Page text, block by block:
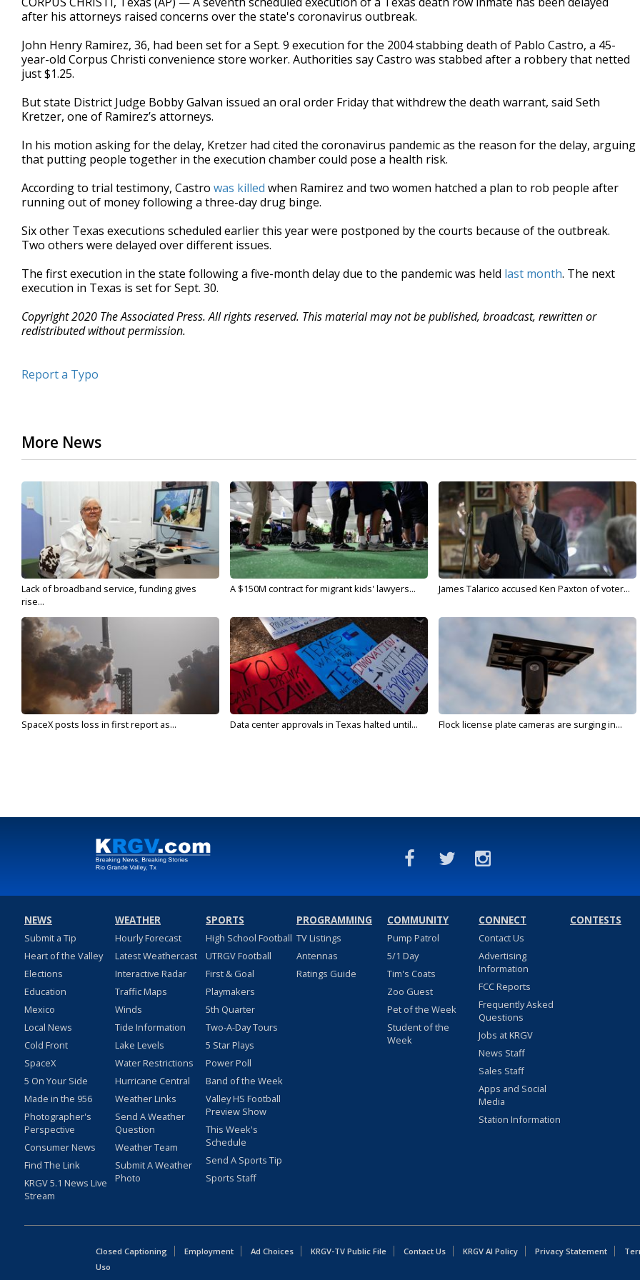
after his attorneys raised concerns over the state's coronavirus outbreak.
John Henry Ramirez, 36, had been set for a Sept. 9 execution for the 2004 stabbing death of Pablo Castro, a 45-
year-old Corpus Christi convenience store worker. Authorities say Castro was stabbed after a robbery that netted
just $1.25.
But state District Judge Bobby Galvan issued an oral order Friday that withdrew the death warrant, said Seth
Kretzer, one of Ramirez’s attorneys.
In his motion asking for the delay, Kretzer had cited the coronavirus pandemic as the reason for the delay, arguing
that putting people together in the execution chamber could pose a health risk.
According to trial testimony, Castro was killed when Ramirez and two women hatched a plan to rob people after
running out of money following a three-day drug binge.
Six other Texas executions scheduled earlier this year were postponed by the courts because of the outbreak.
Two others were delayed over different issues.
The first execution in the state following a five-month delay due to the pandemic was held last month. The next
execution in Texas is set for Sept. 30.
Copyright 2020 The Associated Press. All rights reserved. This material may not be published, broadcast, rewritten or
redistributed without permission.
Report a Typo
More News
Lack of broadband service, funding gives
rise...
A $150M contract for migrant kids' lawyers... James Talarico accused Ken Paxton of voter...
SpaceX posts loss in first report as... Data center approvals in Texas halted until... Flock license plate cameras are surging in...
NEWS
Submit a Tip
Heart of the Valley
Elections
Education
Mexico
Local News
Cold Front
SpaceX
5 On Your Side
Made in the 956
Photographer's
Perspective
Consumer News
Find The Link
KRGV 5.1 News Live
Stream
WEATHER
Hourly Forecast
Latest Weathercast
Interactive Radar
Traffic Maps
Winds
Tide Information
Lake Levels
Water Restrictions
Hurricane Central
Weather Links
Send A Weather
Question
Weather Team
Submit A Weather
Photo
SPORTS
High School Football
UTRGV Football
First & Goal
Playmakers
5th Quarter
Two-A-Day Tours
5 Star Plays
Power Poll
Band of the Week
Valley HS Football
Preview Show
This Week's
Schedule
Send A Sports Tip
Sports Staff
PROGRAMMING
TV Listings
Antennas
Ratings Guide
COMMUNITY
Pump Patrol
5/1 Day
Tim's Coats
Zoo Guest
Pet of the Week
Student of the
Week
CONNECT
Contact Us
Advertising
Information
FCC Reports
Frequently Asked
Questions
Jobs at KRGV
News Staff
Sales Staff
Apps and Social
Media
Station Information
CONTESTS
Closed Captioning Employment Ad Choices KRGV-TV Public File Contact Us KRGV AI Policy Privacy Statement
Uso